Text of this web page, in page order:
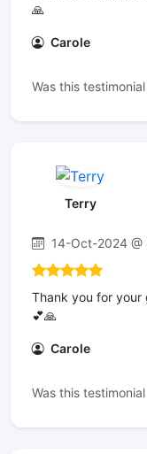
🙏
Carole
Was this
Terry
14-Oct-2024
Thank you for
💕🙏
Carole
Was this